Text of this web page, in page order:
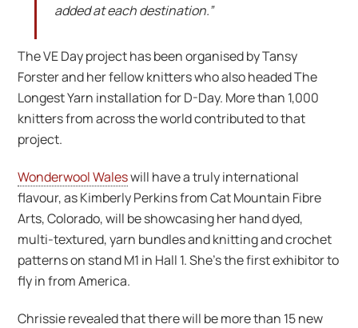
added at each destination.”
The VE Day project has been organised by Tansy
Forster and her fellow knitters who also headed The
Longest Yarn installation for D-Day. More than 1,000
knitters from across the world contributed to that
project.
Wonderwool Waleswill have a truly international
flavour, as Kimberly Perkins from Cat Mountain Fibre
Arts, Colorado, will be showcasing her hand dyed,
multi-textured, yarn bundles and knitting and crochet
patterns on stand M1 in Hall 1. She’s the first exhibitor to
fly in from America.
Chrissie revealed that there will be more than 15 new